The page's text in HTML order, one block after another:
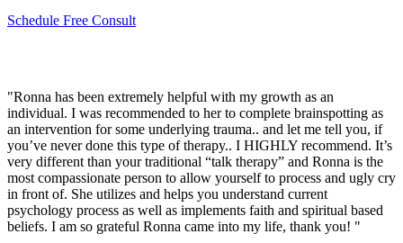
Schedule Free Consult
"Ronna has been extremely helpful with my growth as an
individual. I was recommended to her to complete brainspotting as
an intervention for some underlying trauma.. and let me tell you, if
you’ve never done this type of therapy.. I HIGHLY recommend. It’s
very different than your traditional “talk therapy” and Ronna is the
most compassionate person to allow yourself to process and ugly cry
in front of. She utilizes and helps you understand current
psychology process as well as implements faith and spiritual based
beliefs. I am so grateful Ronna came into my life, thank you! "